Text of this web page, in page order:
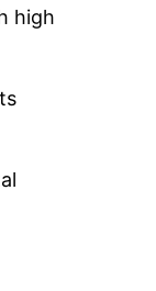
high